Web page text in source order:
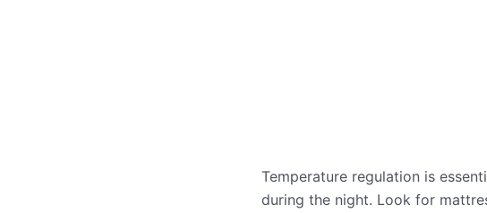
Temperature regulation is
during the night. Look for